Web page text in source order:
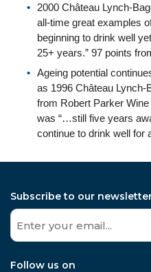
2000 Château Lynch-
all-time great examples
beginning to drink well
25+ years.” 97 points
Ageing potential
as 1996 Château Lynch-
from Robert Parker
was “…still five years
continue to drink well for
Subscribe to our
Follow us on